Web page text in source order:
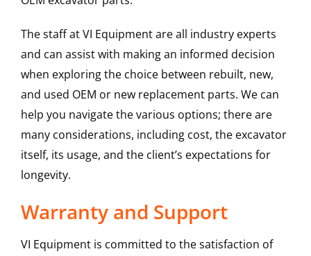
The staff at VI Equipment are all industry experts
and can assist with making an informed decision
when exploring the choice between rebuilt, new,
and used OEM or new replacement parts. We can
help you navigate the various options; there are
many considerations, including cost, the excavator
itself, its usage, and the client’s expectations for
longevity.
Warranty and Support
VI Equipment is committed to the satisfaction of